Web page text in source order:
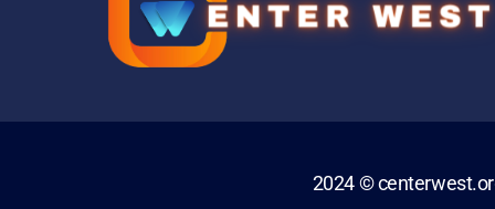
2024 ©